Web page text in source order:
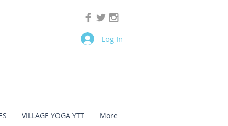
VILLAGE YOGA YTT More
Log In